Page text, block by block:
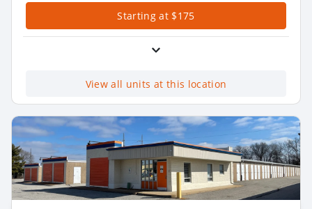
Starting at $175
View all units at this location